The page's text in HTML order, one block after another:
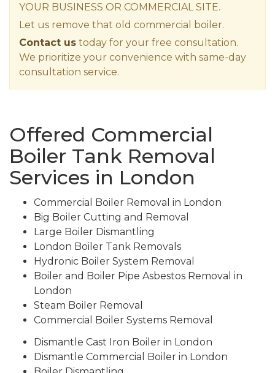
YOUR BUSINESS OR COMMERCIAL SITE.
Let us remove that old commercial boiler.
Contact us today for your free consultation.
We prioritize your convenience with same-day
consultation service.
Offered Commercial
Boiler Tank Removal
Services in London
Commercial Boiler Removal in London
Big Boiler Cutting and Removal
Large Boiler Dismantling
London Boiler Tank Removals
Hydronic Boiler System Removal
Boiler and Boiler Pipe Asbestos Removal in
London
Steam Boiler Removal
Commercial Boiler Systems Removal
Dismantle Cast Iron Boiler in London
Dismantle Commercial Boiler in London